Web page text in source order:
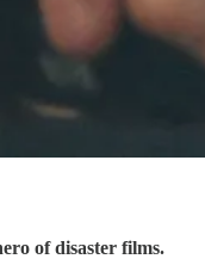
of disaster films.